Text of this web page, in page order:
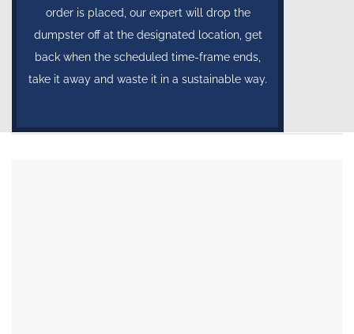
order is placed, our expert will drop the
dumpster off at the designated location, get
back when the scheduled time-frame ends,
take it away and waste it in a sustainable way.